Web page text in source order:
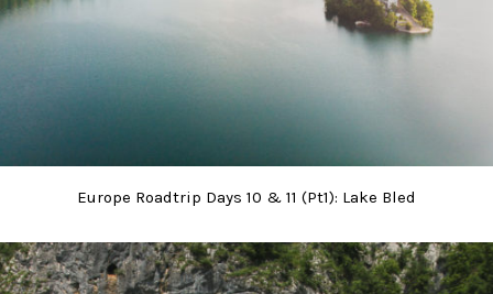
Europe Roadtrip Days 10 & 11 (Pt1): Lake Bled